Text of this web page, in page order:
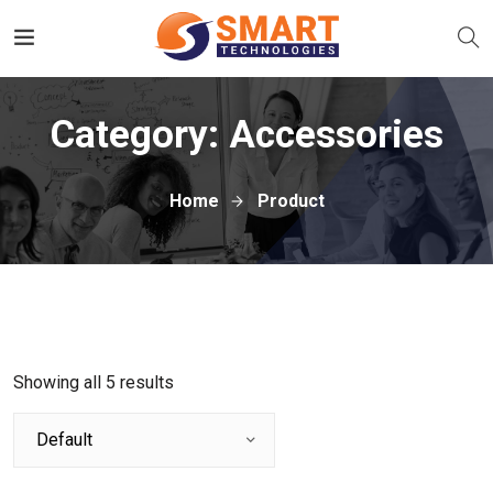
Category: Accessories
Home Product
Showing all 5 results